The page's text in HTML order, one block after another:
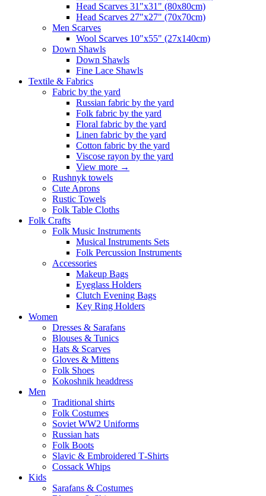
Head Scarves 31"x31" (80x80cm)
Head Scarves 27"x27" (70x70cm)
Men Scarves
Wool Scarves 10"x55" (27x140cm)
Down Shawls
Down Shawls
Fine Lace Shawls
Textile & Fabrics
Fabric by the yard
Russian fabric by the yard
Folk fabric by the yard
Floral fabric by the yard
Linen fabric by the yard
Cotton fabric by the yard
Viscose rayon by the yard
View more →
Rushnyk towels
Cute Aprons
Rustic Towels
Folk Table Cloths
Folk Crafts
Folk Music Instruments
Musical Instruments Sets
Folk Percussion Instruments
Accessories
Makeup Bags
Eyeglass Holders
Clutch Evening Bags
Key Ring Holders
Women
Dresses & Sarafans
Blouses & Tunics
Hats & Scarves
Gloves & Mittens
Folk Shoes
Kokoshnik headdress
Men
Traditional shirts
Folk Costumes
Soviet WW2 Uniforms
Russian hats
Folk Boots
Slavic & Embroidered T‑Shirts
Cossack Whips
Kids
Sarafans & Costumes